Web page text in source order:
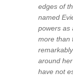
edges of
named
powers as
more than
around
have not